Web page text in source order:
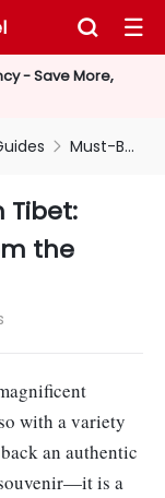
- Save More,
 
 Must-Buy Souvenirs from Tibet: Bring Home Blessings from the Plateau
Tibet:
the
with a variety
an authentic
is a